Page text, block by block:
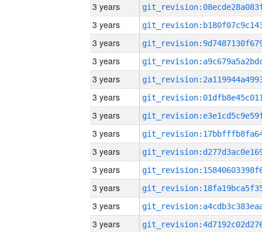
3 years
3 years
3 years
3 years
3 years
3 years
3 years
3 years
3 years
3 years
3 years
3 years
3 years